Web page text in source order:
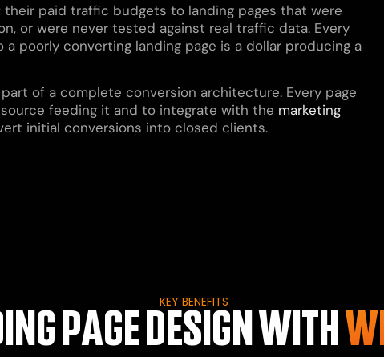
paid traffic budgets to landing pages that were
or were never tested against real traffic data. Every
poorly converting landing page is a dollar producing a
of a complete conversion architecture. Every page
feeding it and to integrate with the marketing
initial conversions into closed clients.
KEY BENEFITS
PAGE DESIGN WITH